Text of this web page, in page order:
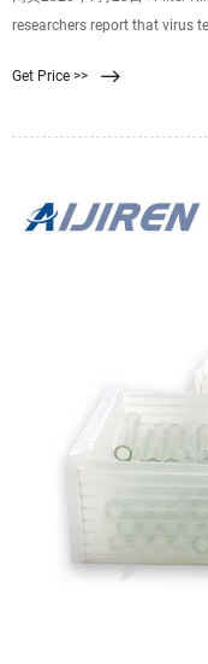
researchers report that virus
Get Price >>